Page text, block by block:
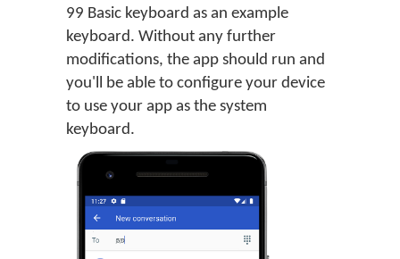
99 Basic keyboard as an example
keyboard. Without any further
modifications, the app should run and
you'll be able to configure your device
to use your app as the system
keyboard.